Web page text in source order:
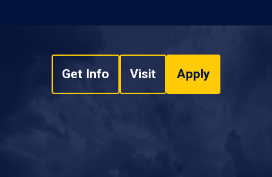
Get Info Visit Apply